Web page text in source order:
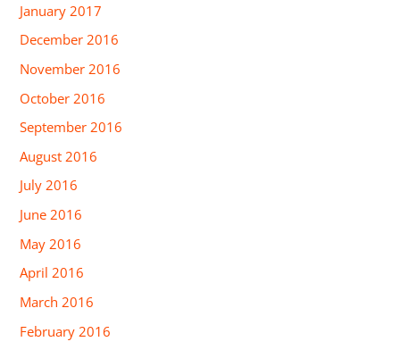
January 2017
December 2016
November 2016
October 2016
September 2016
August 2016
July 2016
June 2016
May 2016
April 2016
March 2016
February 2016